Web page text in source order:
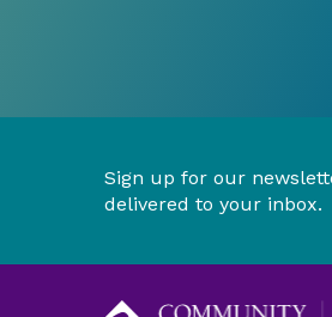
Sign up for our
delivered to your inbox.